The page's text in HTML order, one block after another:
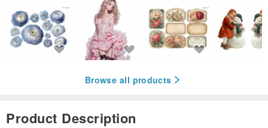
Browse all products
Product Description